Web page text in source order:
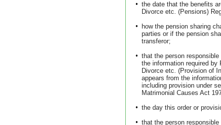
• the date that the benefits
Divorce etc. (Pensions)
•
how the pension sharing
parties or if the pension
transferor;
• that the person
the information required
Divorce etc. (Provision of
appears from the
including provision under
Matrimonial Causes Act
• the day this order or
• that the person